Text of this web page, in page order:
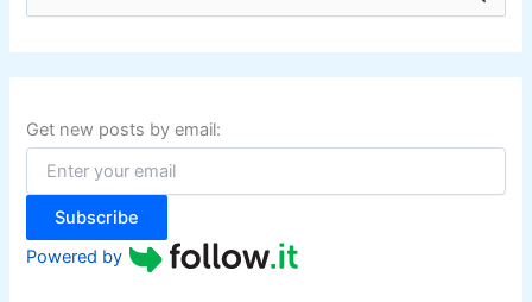
r
c
f
o
:
Get new posts by email:
Subscribe
Powered by